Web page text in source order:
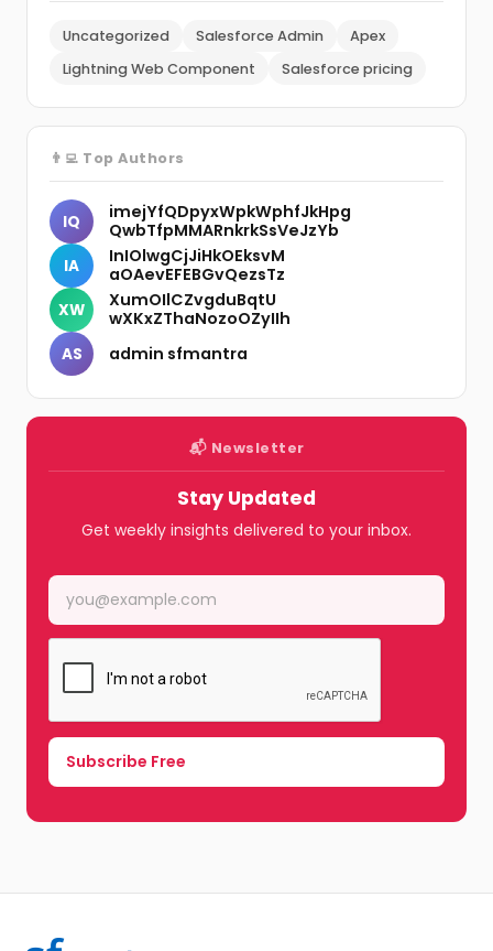
Uncategorized Salesforce Admin
Apex
Lightning Web Component
Salesforce pricing
👨‍💻 Top Authors
IQ
imejYfQDpyxWpkWphfJkHpg
QwbTfpMMARnkrkSsVeJzYb
IA
InIOlwgCjJiHkOEksvM
aOAevEFEBGvQezsTz
XW
XumOIlCZvgduBqtU
wXKxZThaNozoOZyIIh
AS admin sfmantra
📬 Newsletter
Stay Updated
Get weekly insights delivered to your inbox.